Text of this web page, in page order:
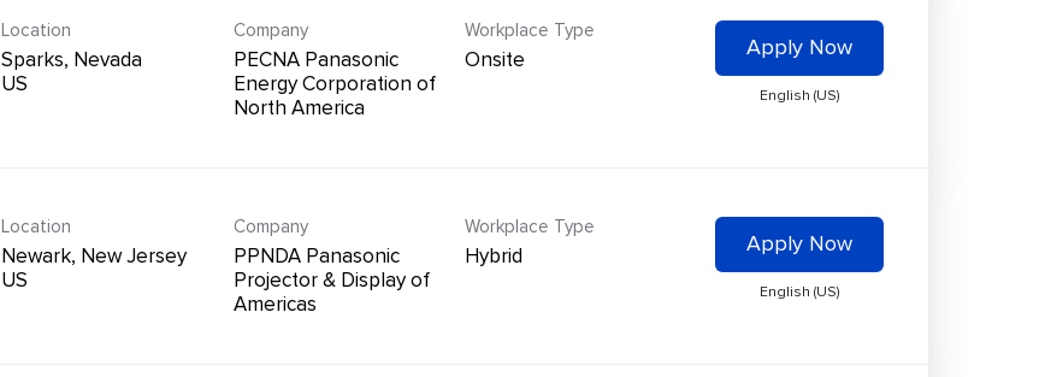
Location
Sparks, Nevada
Company
PECNA Panasonic
Energy Corporation of
North America
Workplace Type
Onsite Apply Now
English (US)
Location
Newark, New Jersey
Company
PPNDA Panasonic
Projector & Display of
Americas
Workplace Type
Hybrid Apply Now
English (US)